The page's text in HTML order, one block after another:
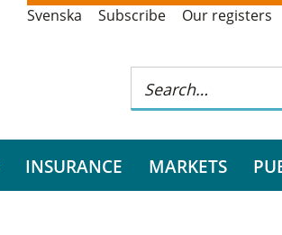
Svenska Subscribe Our registers
INSURANCE MARKETS